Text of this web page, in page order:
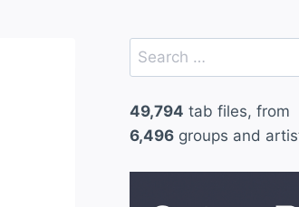
Search
for:
49,794 tab files, from
6,496groups and